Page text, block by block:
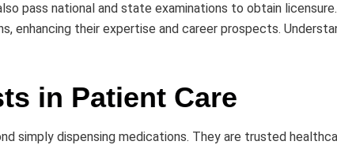
pass national and state examinations to obtain
enhancing their expertise and career prospects.
in Patient Care
simply dispensing medications. They are trusted